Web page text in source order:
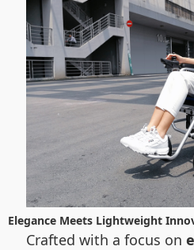
Elegance Meets Lightweight
Crafted with a focus on